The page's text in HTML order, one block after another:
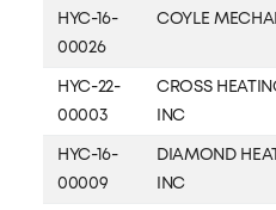
HYC-16-
00026
COYLE
HYC-22-
00003
CROSS
INC
HYC-16-
00009
DIAMOND
INC